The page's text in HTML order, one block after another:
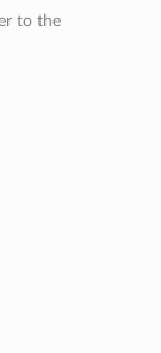
to the